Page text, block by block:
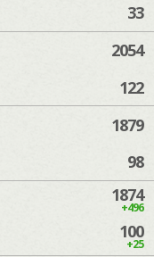
33
2054
122
1879
98
1874
+496
100
+25